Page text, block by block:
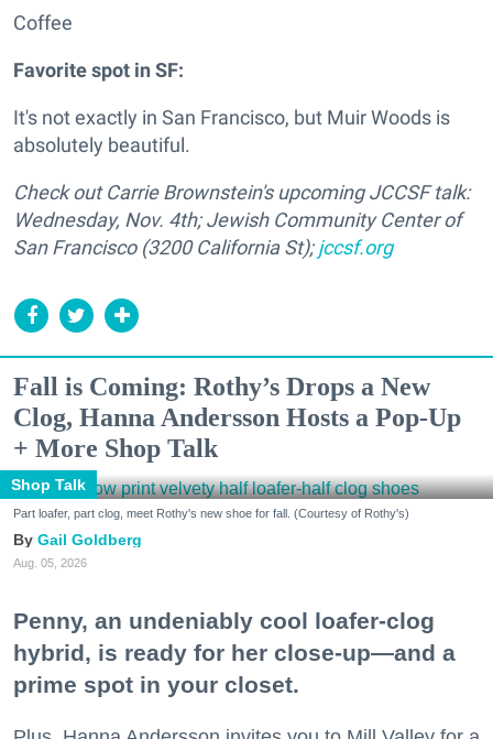
Coffee
Favorite spot in SF:
It's not exactly in San Francisco, but Muir Woods is
absolutely beautiful.
Check out Carrie Brownstein's upcoming JCCSF talk:
Wednesday, Nov. 4th; Jewish Community Center of
San Francisco (3200 California St);jccsf.org
Fall is Coming: Rothy’s Drops a New
Clog, Hanna Andersson Hosts a Pop-Up
+ More Shop Talk
Shop Talk
Part loafer, part clog, meet Rothy's new shoe for fall. (Courtesy of Rothy's)
Gail Goldberg
Aug. 05, 2026
Penny, an undeniably cool loafer-clog
hybrid, is ready for her close-up—and a
prime spot in your closet.